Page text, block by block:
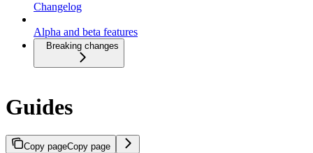
Changelog
Alpha and beta features
Breaking changes
Guides
Copy pageCopy page